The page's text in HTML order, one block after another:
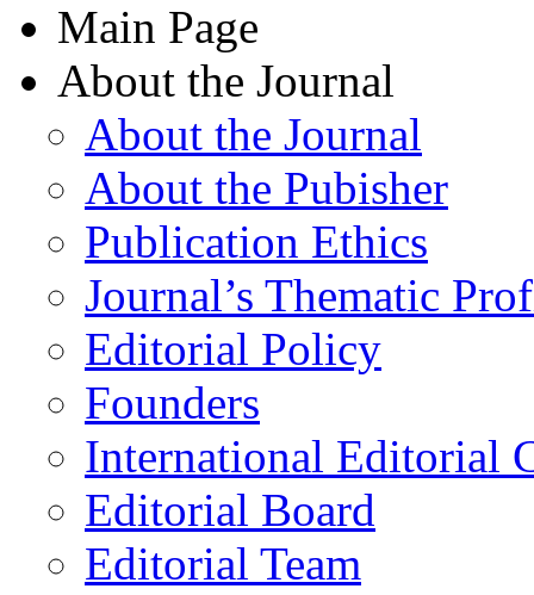
Main Page
About the Journal
About the Journal
About the Pubisher
Publication Ethics
Journal’s Thematic
Editorial Policy
Founders
International Editorial
Editorial Board
Editorial Team